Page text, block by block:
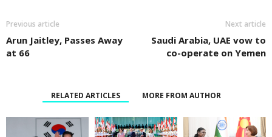
Previous article
Arun Jaitley, Passes Away
at 66
Next article
Saudi Arabia, UAE vow to
co-operate on Yemen
RELATED ARTICLES MORE FROM AUTHOR